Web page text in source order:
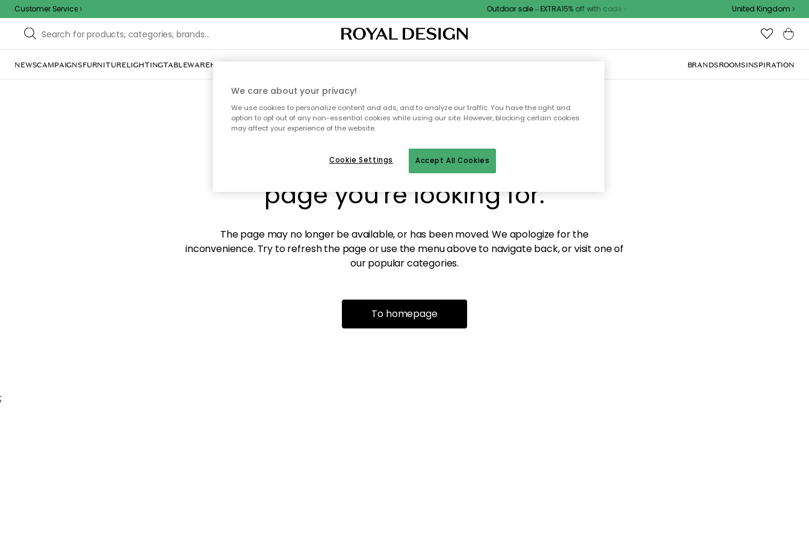
Customer Service Outdoor sale – EXTRA15% off with code United Kingdom
NEWSCAMPAIGNSFURNITURELIGHTINGTABLEWAREHOME DÉCORTEXTILES & RUGSKITCHENSTORAGEOUTDOOR FURNITURE BRANDSROOMSINSPIRATION
Sorry! We're not able to find the
page you're looking for.
The page may no longer be available, or has been moved. We apologize for the
inconvenience. Try to refresh the page or use the menu above to navigate back, or visit one of
our popular categories.
To homepage
;
We care about your privacy!
We use cookies to personalize content and ads, and to analyze our traffic. You have the right and
option to opt out of any non-essential cookies while using our site. However, blocking certain cookies
may affect your experience of the website.
Accept All Cookies
Cookie Settings